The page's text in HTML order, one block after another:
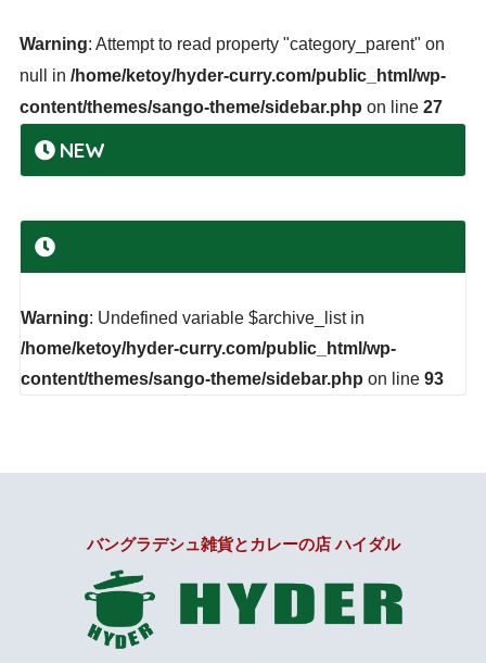
Warning: Attempt to read property "category_parent" on
null in /home/ketoy/hyder-curry.com/public_html/wp-
content/themes/sango-theme/sidebar.php on line 27
NEW
Warning: Undefined variable $archive_list in
/home/ketoy/hyder-curry.com/public_html/wp-
content/themes/sango-theme/sidebar.php on line 93
バングラデシュ雑貨とカレーの店 ハイダル